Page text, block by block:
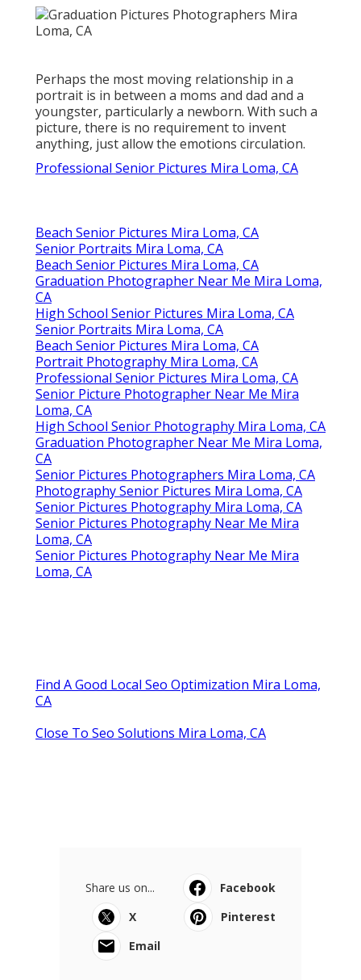
Perhaps the most moving relationship in a
portrait is in between a moms and dad and a
youngster, particularly a newborn. With such a
picture, there is no requirement to invent
anything, just allow the emotions circulation.
Professional Senior Pictures Mira Loma, CA
Beach Senior Pictures Mira Loma, CA
Senior Portraits Mira Loma, CA
Beach Senior Pictures Mira Loma, CA
Graduation Photographer Near Me Mira Loma,
CA
High School Senior Pictures Mira Loma, CA
Senior Portraits Mira Loma, CA
Beach Senior Pictures Mira Loma, CA
Portrait Photography Mira Loma, CA
Professional Senior Pictures Mira Loma, CA
Senior Picture Photographer Near Me Mira
Loma, CA
High School Senior Photography Mira Loma, CA
Graduation Photographer Near Me Mira Loma,
CA
Senior Pictures Photographers Mira Loma, CA
Photography Senior Pictures Mira Loma, CA
Senior Pictures Photography Mira Loma, CA
Senior Pictures Photography Near Me Mira
Loma, CA
Senior Pictures Photography Near Me Mira
Loma, CA
Find A Good Local Seo Optimization Mira Loma,
CA
Close To Seo Solutions Mira Loma, CA
Share us on...
Facebook
X
Pinterest
Email